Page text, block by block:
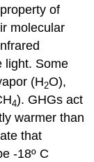
of
molecular
light. Some
(H2O),
4). GHGs act
warmer than
that
-18º C